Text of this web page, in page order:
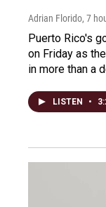
Adrian Florido, 7
Puerto Rico's
on Friday as
in more than a
LISTEN •